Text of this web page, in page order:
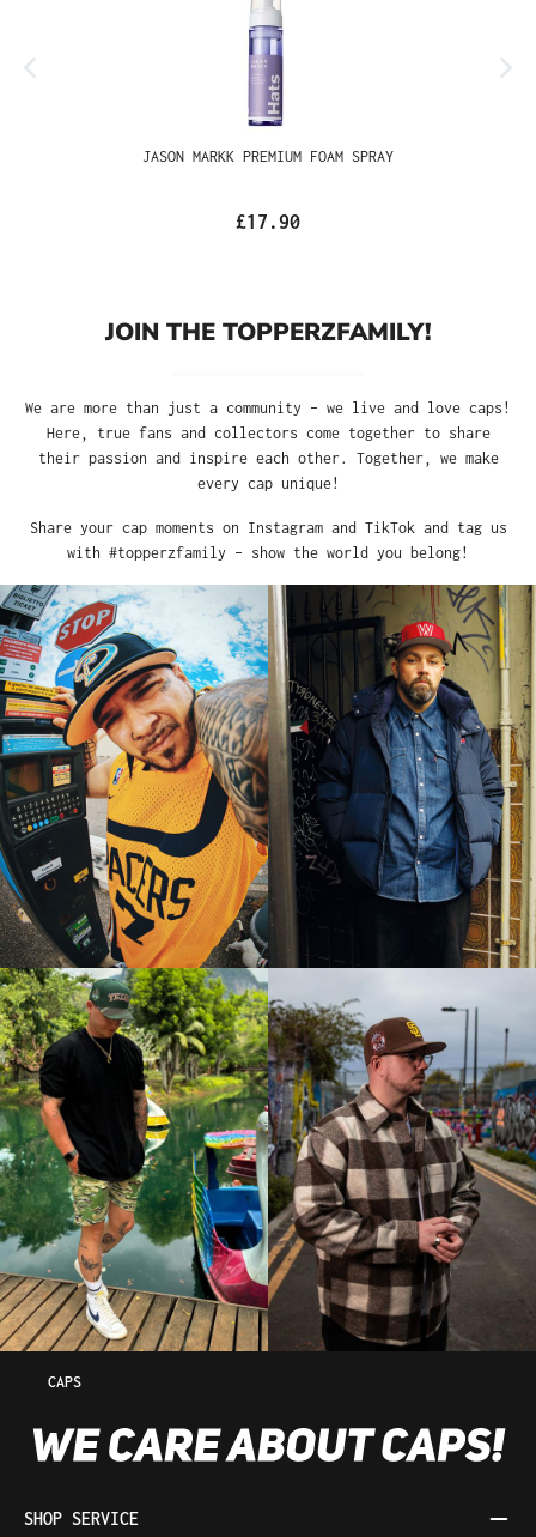
JASON MARKK PREMIUM FOAM SPRAY
£17.90
JOIN THE TOPPERZFAMILY!
We are more than just a community – we live and love caps!
Here, true fans and collectors come together to share
their passion and inspire each other. Together, we make
every cap unique!
Share your cap moments on Instagram and TikTok and tag us
with #topperzfamily – show the world you belong!
CAPS
SHOP SERVICE